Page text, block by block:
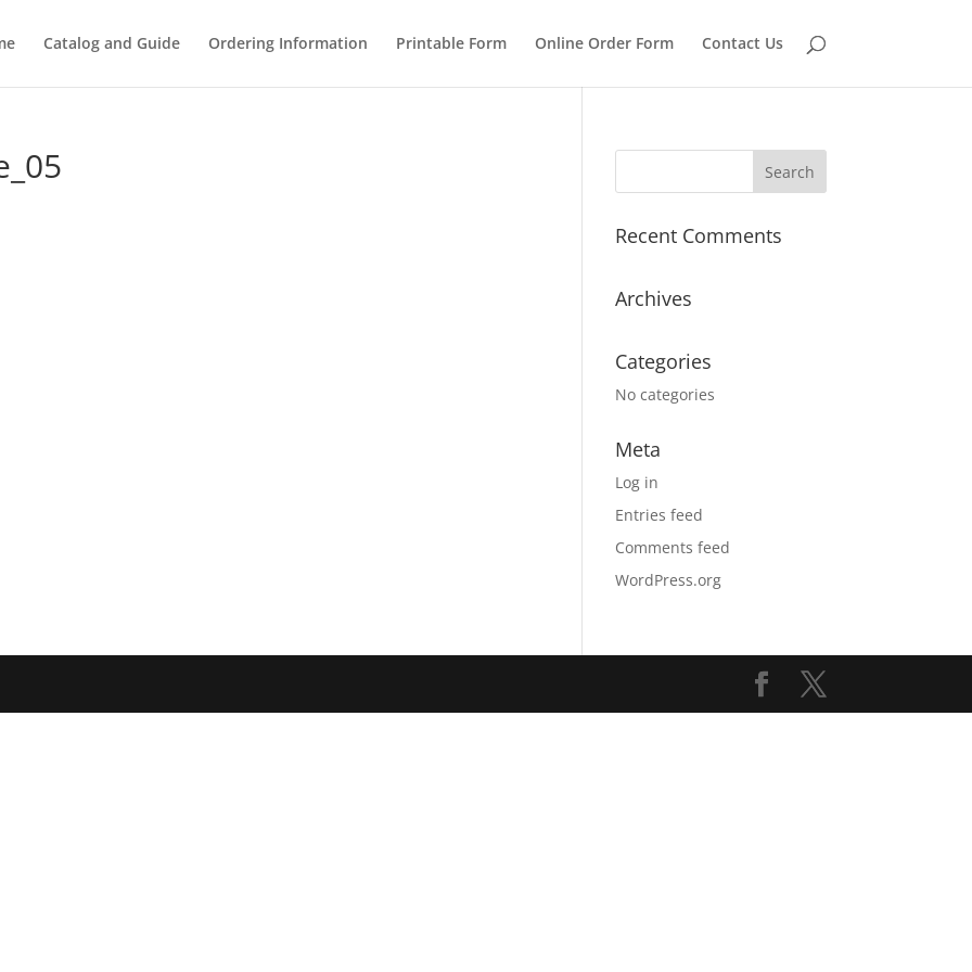
Catalog and Guide Ordering Information Printable Form Online Order Form Contact Us
Recent Comments
Archives
Categories
No categories
Meta
Log in
Entries feed
Comments feed
WordPress.org